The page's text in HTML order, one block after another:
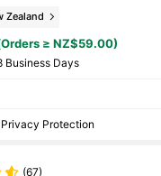
Zealand
≥ NZ$59.00)
Business Days
Privacy Protection
(67)